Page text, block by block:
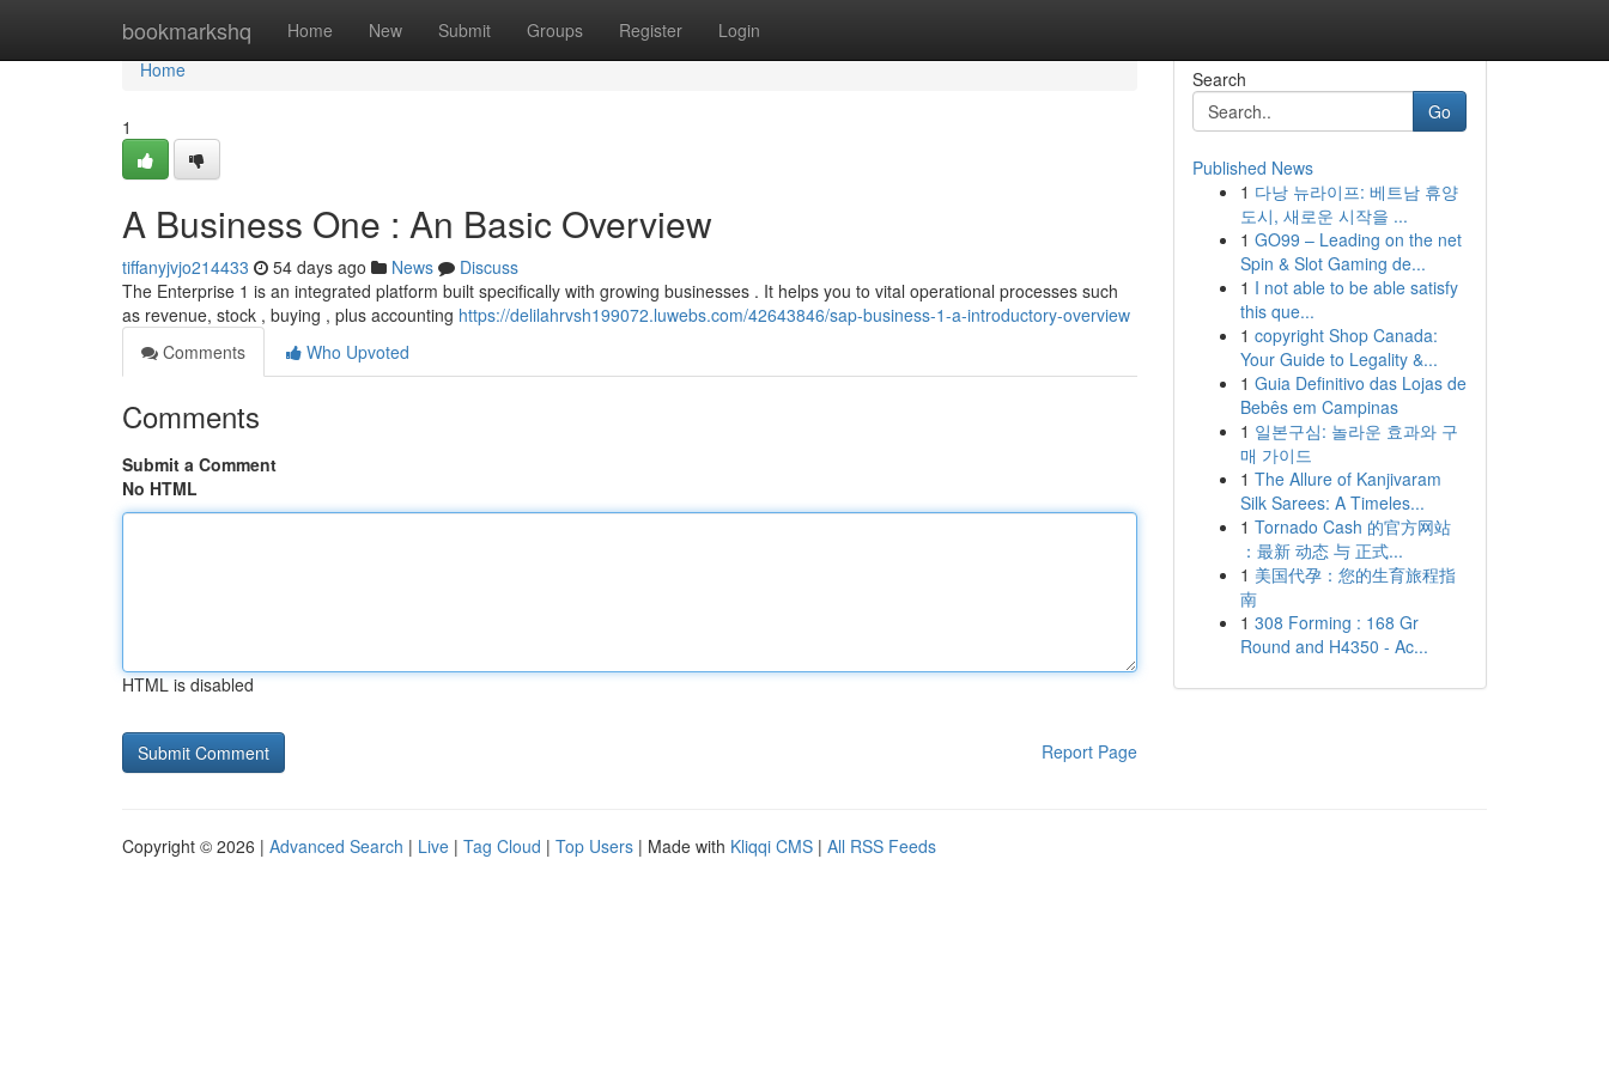
bookmarkshq Home New Submit Groups Register Login
Home
Home
1
A Business One : An Basic Overview
tiffanyjvjo214433 54 days ago News
Discuss
The Enterprise 1 is an integrated platform built specifically with growing businesses . It helps you to vital operational processes such
as revenue, stock , buying , plus accounting https://delilahrvsh199072.luwebs.com/42643846/sap-business-1-a-introductory-overview
Comments
Who Upvoted
Comments
Submit a Comment
No HTML
HTML is disabled
Report Page
Search
Go
Published News
1 다낭 뉴라이프: 베트남 휴양
도시, 새로운 시작을 ...
1 GO99 – Leading on the net
Spin & Slot Gaming de...
1 I not able to be able satisfy
this que...
1 copyright Shop Canada:
Your Guide to Legality &...
1 Guia Definitivo das Lojas de
Bebês em Campinas
1 일본구심: 놀라운 효과와 구
매 가이드
1 The Allure of Kanjivaram
Silk Sarees: A Timeles...
1 Tornado Cash 的官方网站
：最新 动态 与 正式...
1 美国代孕：您的生育旅程指
南
1 308 Forming : 168 Gr
Round and H4350 - Ac...
Copyright © 2026 | Advanced Search | Live | Tag Cloud | Top Users | Made with Kliqqi CMS | All RSS Feeds